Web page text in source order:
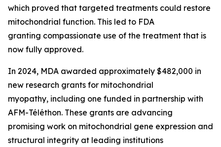
which proved that targeted treatments could restore
mitochondrial function. This led to FDA
granting compassionate use of the treatment that is
now fully approved.
In 2024, MDA awarded approximately $482,000 in
new research grants for mitochondrial
myopathy, including one funded in partnership with
AFM-Téléthon. These grants are advancing
promising work on mitochondrial gene expression and
structural integrity at leading institutions